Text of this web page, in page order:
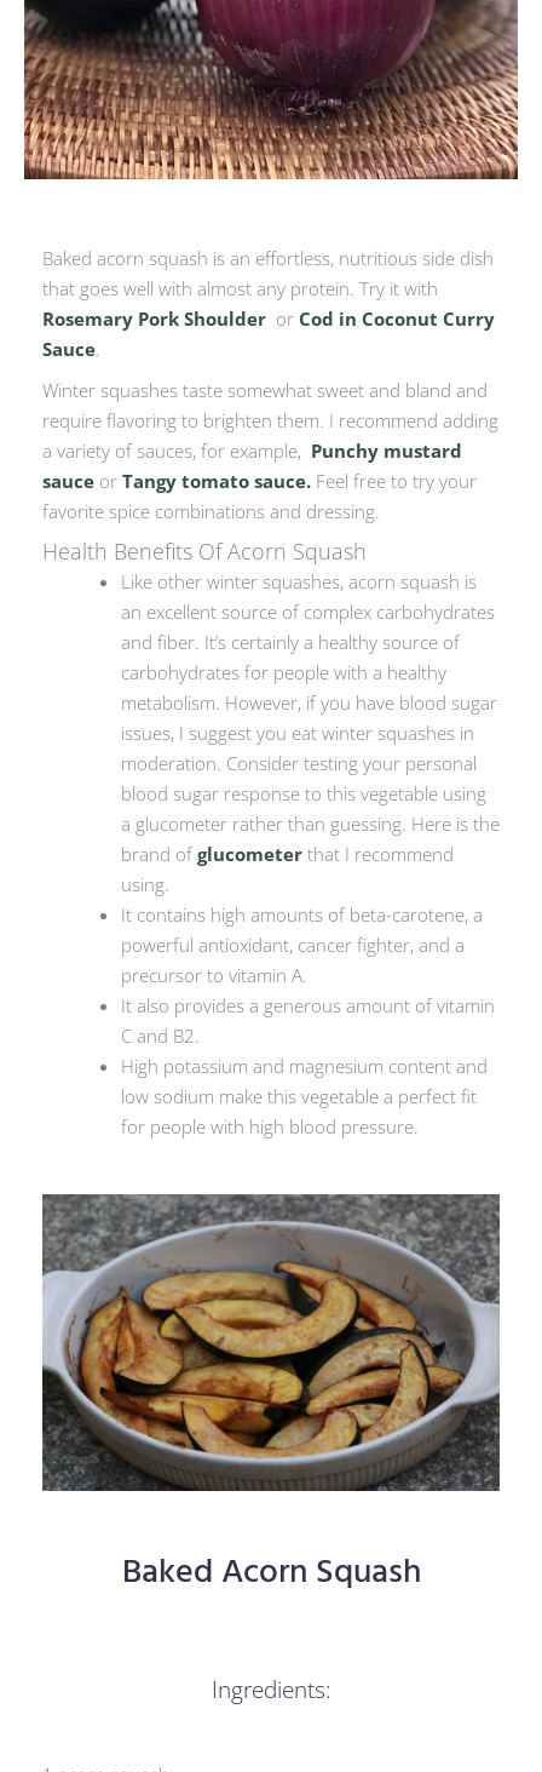
Baked acorn squash is an effortless, nutritious side dish
that goes well with almost any protein. Try it with
Rosemary Pork Shoulder or Cod in Coconut Curry
Sauce.
Winter squashes taste somewhat sweet and bland and
require flavoring to brighten them. I recommend adding
a variety of sauces, for example, Punchy mustard
sauce or Tangy tomato sauce. Feel free to try your
favorite spice combinations and dressing.
Health Benefits Of Acorn Squash
Like other winter squashes, acorn squash is
an excellent source of complex carbohydrates
and fiber. It’s certainly a healthy source of
carbohydrates for people with a healthy
metabolism. However, if you have blood sugar
issues, I suggest you eat winter squashes in
moderation. Consider testing your personal
blood sugar response to this vegetable using
a glucometer rather than guessing. Here is the
brand ofglucometer that I recommend
using.
It contains high amounts of beta-carotene, a
powerful antioxidant, cancer fighter, and a
precursor to vitamin A.
It also provides a generous amount of vitamin
C and B2.
High potassium and magnesium content and
low sodium make this vegetable a perfect fit
for people with high blood pressure.
Baked Acorn Squash
Ingredients: